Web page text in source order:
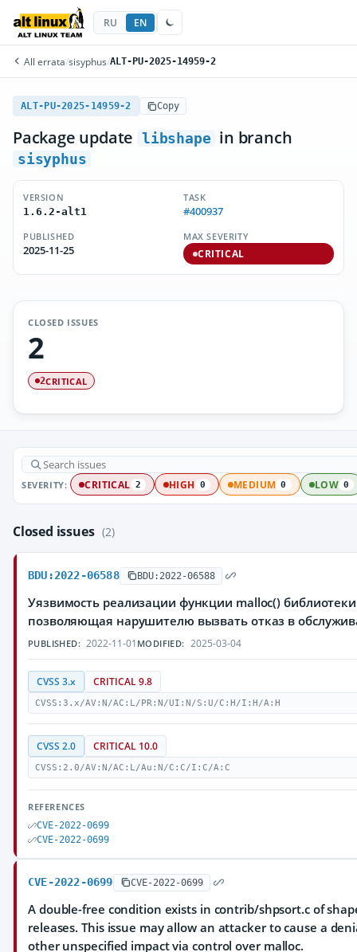
RU EN
All errata/sisyphus/ALT-PU-2025-14959-2
ALT-PU-2025-14959-2 Copy
Package update libshape in branch
sisyphus
VERSION
1.6.2-alt1
TASK
#400937
PUBLISHED
2025-11-25
MAX SEVERITY
CRITICAL
CLOSED ISSUES
2
2CRITICAL
SEVERITY: CRITICAL 2 HIGH 0 MEDIUM 0 LOW 0
Closed issues (2)
BDU:2022-06588 BDU:2022-06588
Уязвимость реализации функции malloc()
позволяющая нарушителю вызвать отказ в
PUBLISHED: 2022-11-01 MODIFIED: 2025-03-04
CVSS 3.x CRITICAL 9.8
CVSS:3.x/AV:N/AC:L/PR:N/UI:N/S:U/C:H/I:H/A:H
CVSS 2.0 CRITICAL 10.0
CVSS:2.0/AV:N/AC:L/Au:N/C:C/I:C/A:C
REFERENCES
CVE-2022-0699
CVE-2022-0699
CVE-2022-0699 CVE-2022-0699
A double-free condition exists in contrib/shpsort.c of
releases. This issue may allow an attacker to cause a
other unspecified impact via control over malloc.